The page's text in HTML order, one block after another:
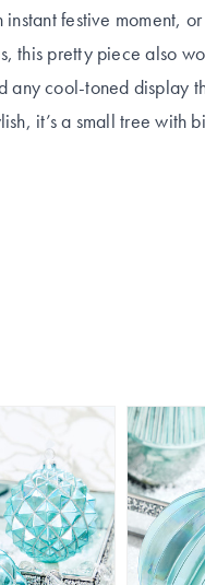
festive moment,
this pretty piece also
any cool-toned display
it’s a small tree with